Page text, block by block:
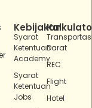
Kebijakan
Syarat
Ketentuan
Academy
Syarat
Ketentuan
Jobs
Darat
REC
Flight
Hotel